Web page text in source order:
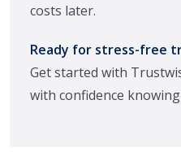
costs later.
Ready for stress-free
Get started with
with confidence